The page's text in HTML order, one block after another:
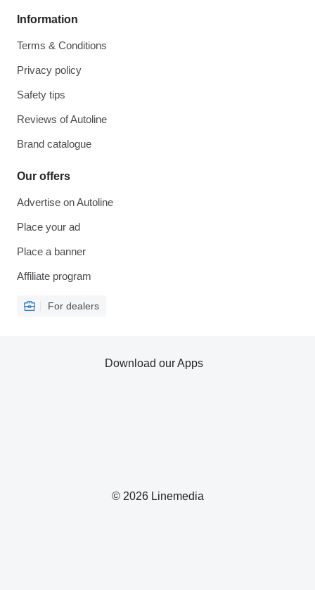
Information
Terms & Conditions
Privacy policy
Safety tips
Reviews of Autoline
Brand catalogue
Our offers
Advertise on Autoline
Place your ad
Place a banner
Affiliate program
For dealers
© 2026 Linemedia
Download our Apps